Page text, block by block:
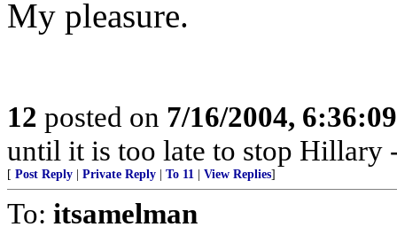
My pleasure.
12 posted on 7/16/2004,
until it is too late to stop Hillary
[ Post Reply Private Reply To 11 View Replies]
To: itsamelman